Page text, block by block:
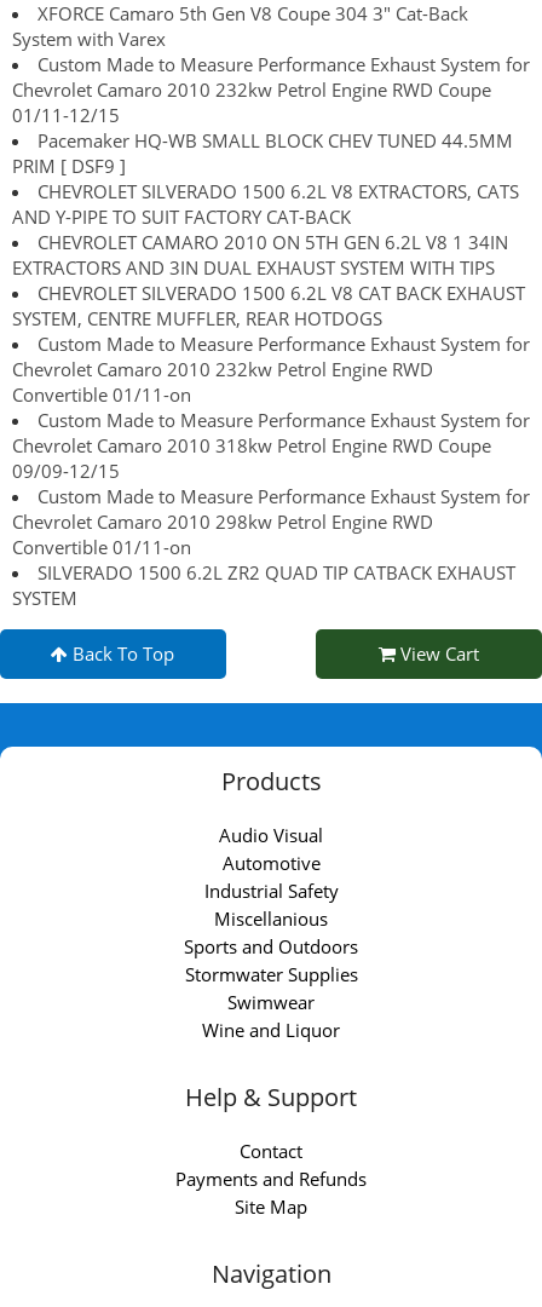
XFORCE Camaro 5th Gen V8 Coupe 304 3" Cat-Back
System with Varex
Custom Made to Measure Performance Exhaust System for
Chevrolet Camaro 2010 232kw Petrol Engine RWD Coupe
01/11-12/15
Pacemaker HQ-WB SMALL BLOCK CHEV TUNED 44.5MM
PRIM [ DSF9 ]
CHEVROLET SILVERADO 1500 6.2L V8 EXTRACTORS, CATS
AND Y-PIPE TO SUIT FACTORY CAT-BACK
CHEVROLET CAMARO 2010 ON 5TH GEN 6.2L V8 1 34IN
EXTRACTORS AND 3IN DUAL EXHAUST SYSTEM WITH TIPS
CHEVROLET SILVERADO 1500 6.2L V8 CAT BACK EXHAUST
SYSTEM, CENTRE MUFFLER, REAR HOTDOGS
Custom Made to Measure Performance Exhaust System for
Chevrolet Camaro 2010 232kw Petrol Engine RWD
Convertible 01/11-on
Custom Made to Measure Performance Exhaust System for
Chevrolet Camaro 2010 318kw Petrol Engine RWD Coupe
09/09-12/15
Custom Made to Measure Performance Exhaust System for
Chevrolet Camaro 2010 298kw Petrol Engine RWD
Convertible 01/11-on
SILVERADO 1500 6.2L ZR2 QUAD TIP CATBACK EXHAUST
SYSTEM
Back To Top View Cart
Products
Audio Visual
Automotive
Industrial Safety
Miscellanious
Sports and Outdoors
Stormwater Supplies
Swimwear
Wine and Liquor
Help & Support
Contact
Payments and Refunds
Site Map
Navigation